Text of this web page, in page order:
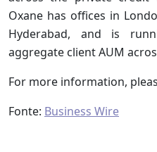
Oxane has offices in
Hyderabad, and is
aggregate client AUM
For more information,
Fonte: Business Wire